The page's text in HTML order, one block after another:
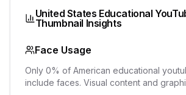
United States Educational
Thumbnail Insights
Face Usage
Only 0% of American educational
include faces. Visual content and